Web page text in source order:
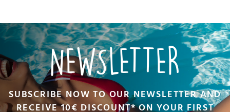
NEWSLETTER
SUBSCRIBE NOW TO OUR NEWSLETTER AND
RECEIVE 10€ DISCOUNT* ON YOUR FIRST